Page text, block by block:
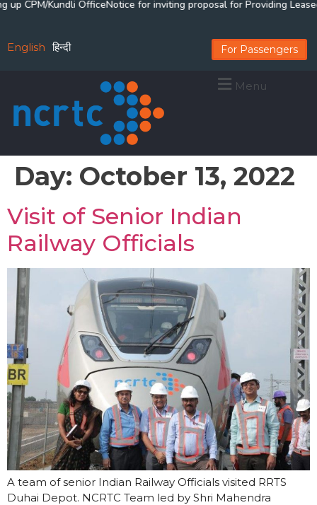
CPM/Kundli OfficeNotice for inviting proposal for Providing Leased
English हिन्दी For Passengers
Menu
Day: October 13, 2022
Visit of Senior Indian
Railway Officials
A team of senior Indian Railway Officials visited RRTS
Duhai Depot. NCRTC Team led by Shri Mahendra